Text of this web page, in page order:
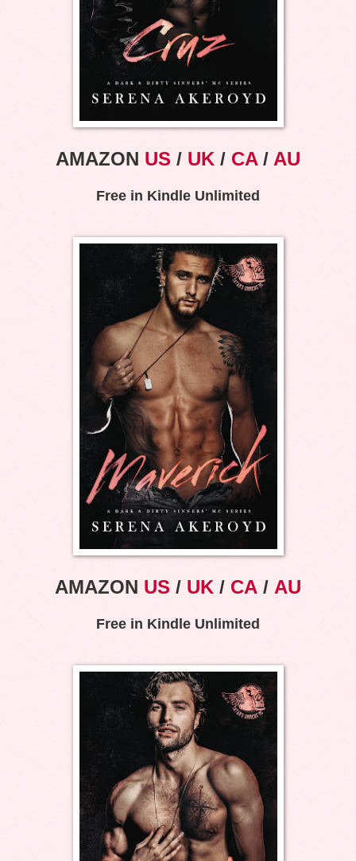
AMAZON US / UK / CA/ AU
Free in Kindle Unlimited
AMAZON US / UK / CA / AU
Free in Kindle Unlimited